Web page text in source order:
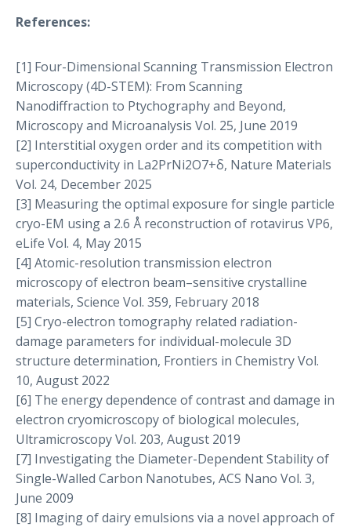
References:
[1] Four-Dimensional Scanning Transmission Electron
Microscopy (4D-STEM): From Scanning
Nanodiffraction to Ptychography and Beyond,
Microscopy and Microanalysis Vol. 25, June 2019
[2] Interstitial oxygen order and its competition with
superconductivity in La2PrNi2O7+δ, Nature Materials
Vol. 24, December 2025
[3] Measuring the optimal exposure for single particle
cryo-EM using a 2.6 Å reconstruction of rotavirus VP6,
eLife Vol. 4, May 2015
[4] Atomic-resolution transmission electron
microscopy of electron beam–sensitive crystalline
materials, Science Vol. 359, February 2018
[5] Cryo-electron tomography related radiation-
damage parameters for individual-molecule 3D
structure determination, Frontiers in Chemistry Vol.
10, August 2022
[6] The energy dependence of contrast and damage in
electron cryomicroscopy of biological molecules,
Ultramicroscopy Vol. 203, August 2019
[7] Investigating the Diameter-Dependent Stability of
Single-Walled Carbon Nanotubes, ACS Nano Vol. 3,
June 2009
[8] Imaging of dairy emulsions via a novel approach of